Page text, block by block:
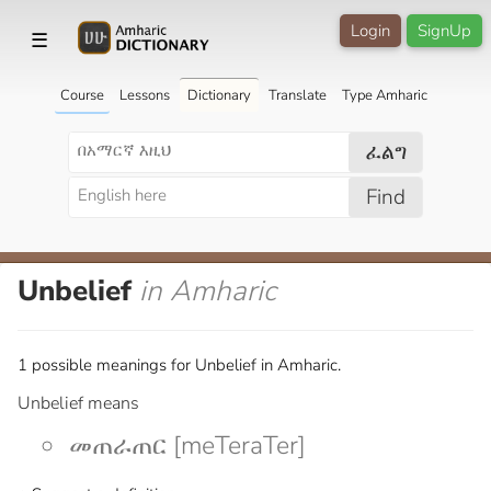
☰ SignUp
Login
Course Lessons Dictionary Translate Type Amharic
ፈልግ
Find
Unbelief in Amharic
1 possible meanings for Unbelief in Amharic.
Unbelief means
መጠራጠር [meTeraTer]